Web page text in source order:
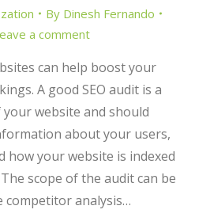
By Dinesh Fernando
a comment
can help boost your
A good SEO audit is a
website and should
about your users,
how your website is indexed
scope of the audit can be
competitor analysis…